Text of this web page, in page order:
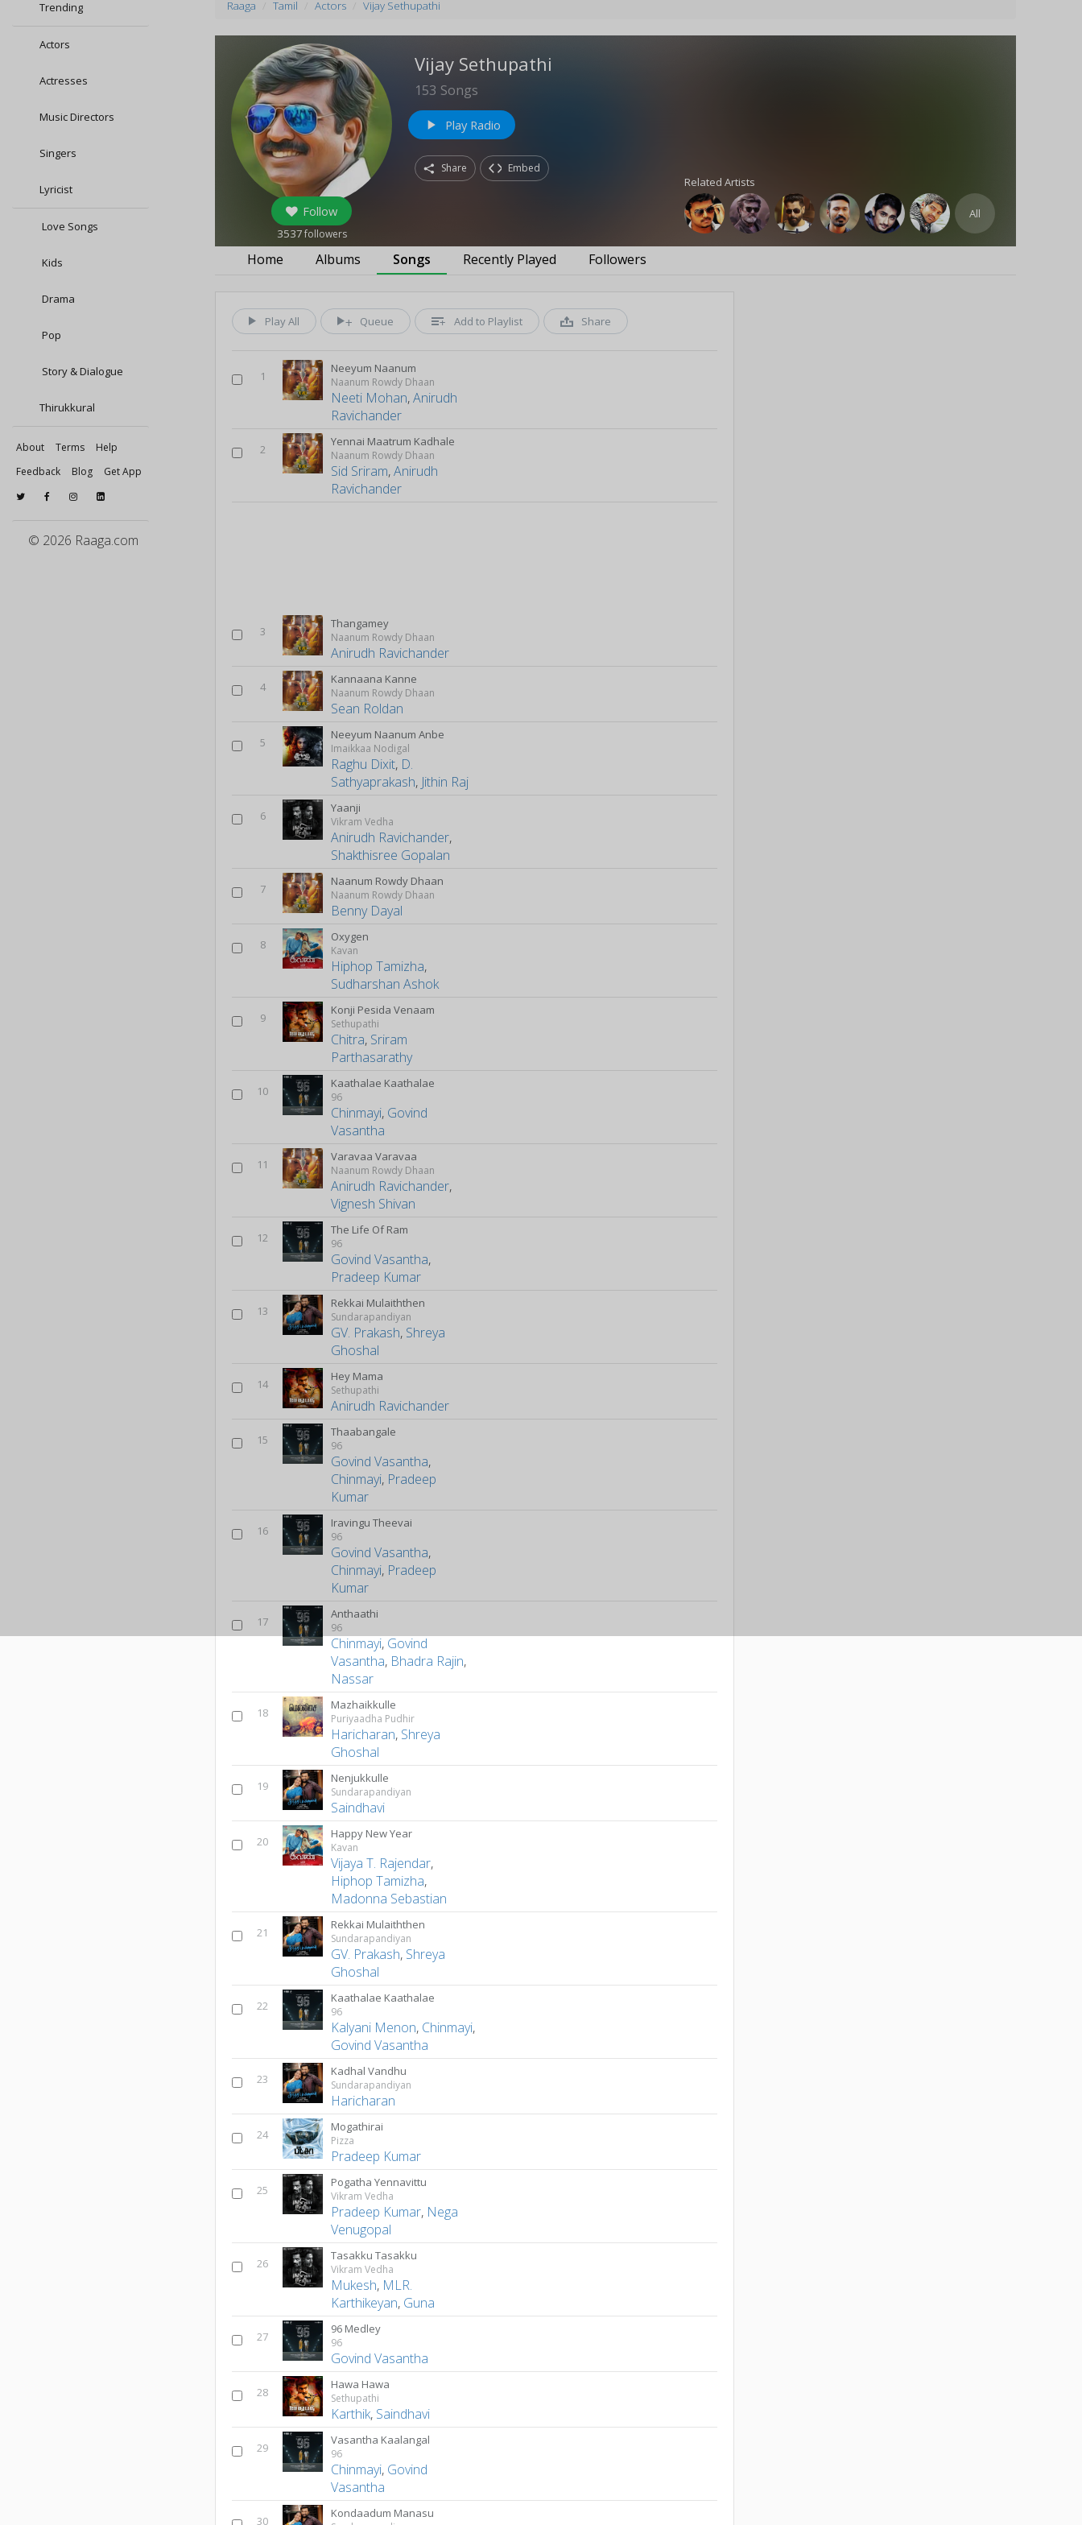
Trending
Actors
Actresses
Music Directors
Singers
Lyricist
Love Songs
Kids
Drama
Pop
Story & Dialogue
Thirukkural
About Terms
Help
Feedback
Blog Get App
© 2026 Raaga.com
Raaga Tamil Actors Vijay Sethupathi
Follow
3537followers
Vijay Sethupathi
153 Songs
play_arrow Play Radio
Share Embed
Related Artists
All
Home Albums Songs Recently Played Followers
Play All Queue Add to Playlist Share
1
Neeyum Naanum
Naanum Rowdy Dhaan
Neeti Mohan,Anirudh
Ravichander
2
Yennai Maatrum Kadhale
Naanum Rowdy Dhaan
Sid Sriram,Anirudh
Ravichander
3
Thangamey
Naanum Rowdy Dhaan
Anirudh Ravichander
4
Kannaana Kanne
Naanum Rowdy Dhaan
Sean Roldan
5
Neeyum Naanum Anbe
Imaikkaa Nodigal
Raghu Dixit, D.
Sathyaprakash, Jithin Raj
6
Yaanji
Vikram Vedha
Anirudh Ravichander,
Shakthisree Gopalan
7
Naanum Rowdy Dhaan
Naanum Rowdy Dhaan
Benny Dayal
8
Oxygen
Kavan
Hiphop Tamizha,
Sudharshan Ashok
9
Konji Pesida Venaam
Sethupathi
Chitra, Sriram
Parthasarathy
10
Kaathalae Kaathalae
96
Chinmayi, Govind
Vasantha
11
Varavaa Varavaa
Naanum Rowdy Dhaan
Anirudh Ravichander,
Vignesh Shivan
12
The Life Of Ram
96
Govind Vasantha,
Pradeep Kumar
13
Rekkai Mulaiththen
Sundarapandiyan
GV. Prakash, Shreya
Ghoshal
14
Hey Mama
Sethupathi
Anirudh Ravichander
15
Thaabangale
96
Govind Vasantha,
Chinmayi, Pradeep
Kumar
16
Iravingu Theevai
96
Govind Vasantha,
Chinmayi, Pradeep
Kumar
17
Anthaathi
96
Chinmayi, Govind
Vasantha, Bhadra Rajin,
Nassar
18
Mazhaikkulle
Puriyaadha Pudhir
Haricharan, Shreya
Ghoshal
19
Nenjukkulle
Sundarapandiyan
Saindhavi
20
Happy New Year
Kavan
Vijaya T. Rajendar,
Hiphop Tamizha,
Madonna Sebastian
21
Rekkai Mulaiththen
Sundarapandiyan
GV. Prakash, Shreya
Ghoshal
22
Kaathalae Kaathalae
96
Kalyani Menon, Chinmayi,
Govind Vasantha
23
Kadhal Vandhu
Sundarapandiyan
Haricharan
24
Mogathirai
Pizza
Pradeep Kumar
25
Pogatha Yennavittu
Vikram Vedha
Pradeep Kumar, Nega
Venugopal
26
Tasakku Tasakku
Vikram Vedha
Mukesh, MLR.
Karthikeyan, Guna
27
96 Medley
96
Govind Vasantha
28
Hawa Hawa
Sethupathi
Karthik, Saindhavi
29
Vasantha Kaalangal
96
Chinmayi, Govind
Vasantha
30
Kondaadum Manasu